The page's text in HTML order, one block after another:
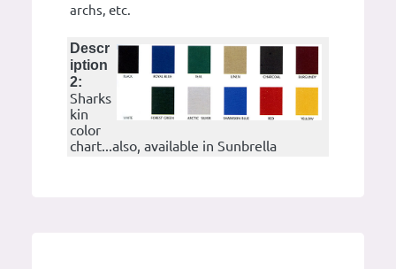
archs, etc.
Descr
iption
2:
Sharks
kin
color
chart...also, available in Sunbrella